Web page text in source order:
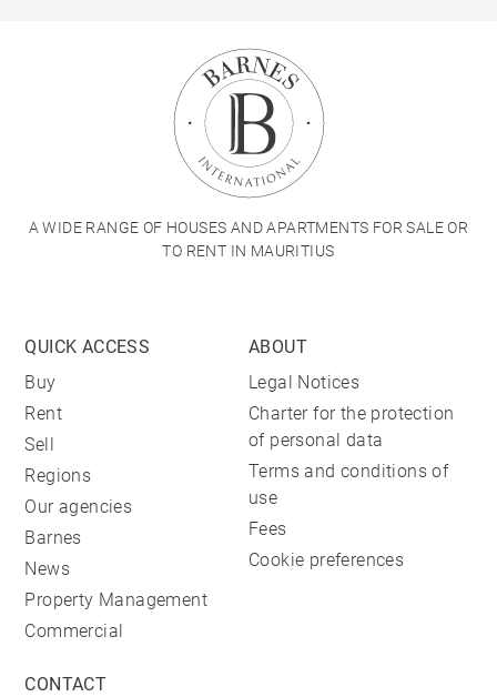
A WIDE RANGE OF HOUSES AND APARTMENTS FOR SALE OR
TO RENT IN MAURITIUS
QUICK ACCESS
Buy
Rent
Sell
Regions
Our agencies
Barnes
News
Property Management
Commercial
ABOUT
Legal Notices
Charter for the protection
of personal data
Terms and conditions of
use
Fees
Cookie preferences
CONTACT